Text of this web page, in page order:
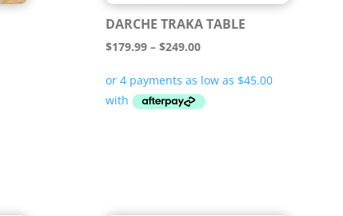
DARCHE TRAKA TABLE
$179.99 – $249.00Price
$179.99
through